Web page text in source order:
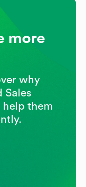
more
why
Sales
help them